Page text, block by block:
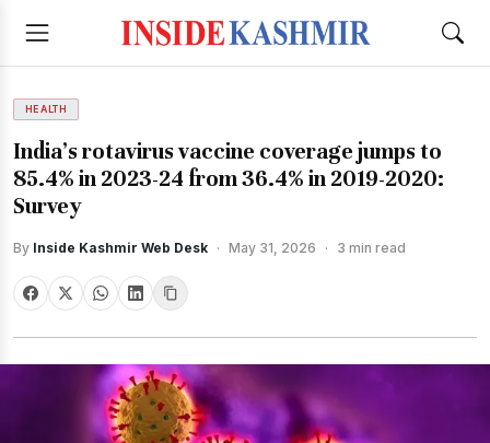
HEALTH
India’s rotavirus vaccine coverage jumps to
85.4% in 2023-24 from 36.4% in 2019-2020:
Survey
By Inside Kashmir Web Desk · May 31, 2026 · 3 min read